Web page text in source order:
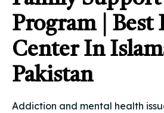
Program | Best
Center In
Pakistan
Addiction and mental health